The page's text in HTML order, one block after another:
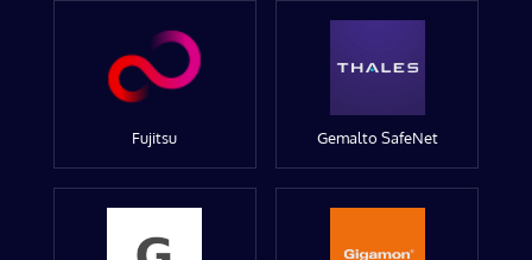
Fujitsu Gemalto SafeNet